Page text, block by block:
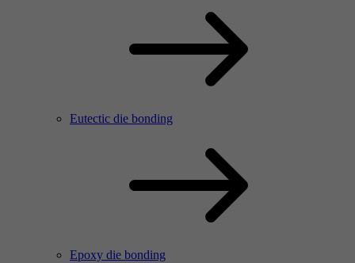
Eutectic die bonding
Epoxy die bonding